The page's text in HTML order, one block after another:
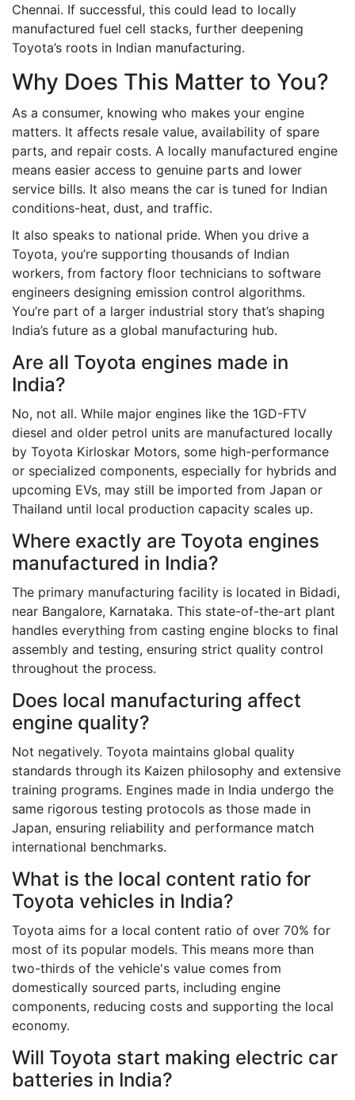
Chennai. If successful, this could lead to locally
manufactured fuel cell stacks, further deepening
Toyota’s roots in Indian manufacturing.
Why Does This Matter to You?
As a consumer, knowing who makes your engine
matters. It affects resale value, availability of spare
parts, and repair costs. A locally manufactured engine
means easier access to genuine parts and lower
service bills. It also means the car is tuned for Indian
conditions-heat, dust, and traffic.
It also speaks to national pride. When you drive a
Toyota, you’re supporting thousands of Indian
workers, from factory floor technicians to software
engineers designing emission control algorithms.
You’re part of a larger industrial story that’s shaping
India’s future as a global manufacturing hub.
Are all Toyota engines made in
India?
No, not all. While major engines like the 1GD-FTV
diesel and older petrol units are manufactured locally
by Toyota Kirloskar Motors, some high-performance
or specialized components, especially for hybrids and
upcoming EVs, may still be imported from Japan or
Thailand until local production capacity scales up.
Where exactly are Toyota engines
manufactured in India?
The primary manufacturing facility is located in Bidadi,
near Bangalore, Karnataka. This state-of-the-art plant
handles everything from casting engine blocks to final
assembly and testing, ensuring strict quality control
throughout the process.
Does local manufacturing affect
engine quality?
Not negatively. Toyota maintains global quality
standards through its Kaizen philosophy and extensive
training programs. Engines made in India undergo the
same rigorous testing protocols as those made in
Japan, ensuring reliability and performance match
international benchmarks.
What is the local content ratio for
Toyota vehicles in India?
Toyota aims for a local content ratio of over 70% for
most of its popular models. This means more than
two-thirds of the vehicle's value comes from
domestically sourced parts, including engine
components, reducing costs and supporting the local
economy.
Will Toyota start making electric car
batteries in India?